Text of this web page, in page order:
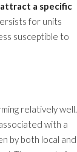
a specific
for units
susceptible to
relatively well.
with a
by both local and